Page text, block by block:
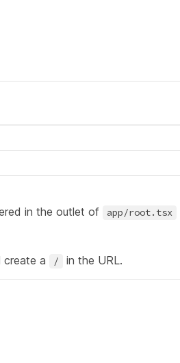
in the outlet of app/root.tsx
create a / in the URL.